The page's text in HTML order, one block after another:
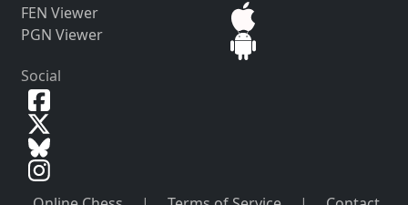
FEN Viewer
PGN Viewer
Social